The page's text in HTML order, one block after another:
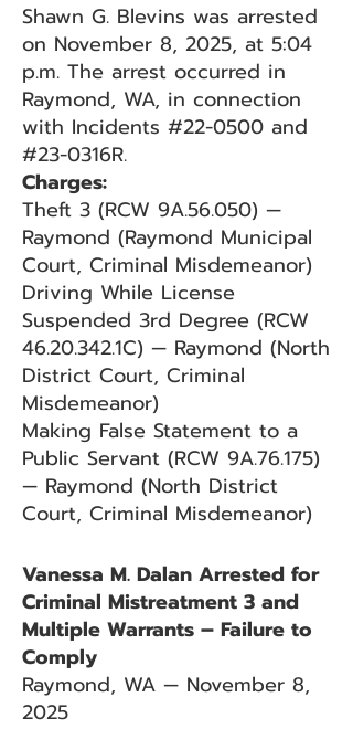
Shawn G. Blevins was arrested
on November 8, 2025, at 5:04
p.m. The arrest occurred in
Raymond, WA, in connection
with Incidents #22-0500 and
#23-0316R.
Charges:
Theft 3 (RCW 9A.56.050) —
Raymond (Raymond Municipal
Court, Criminal Misdemeanor)
Driving While License
Suspended 3rd Degree (RCW
46.20.342.1C) — Raymond (North
District Court, Criminal
Misdemeanor)
Making False Statement to a
Public Servant (RCW 9A.76.175)
— Raymond (North District
Court, Criminal Misdemeanor)
Vanessa M. Dalan Arrested for
Criminal Mistreatment 3 and
Multiple Warrants – Failure to
Comply
Raymond, WA — November 8,
2025